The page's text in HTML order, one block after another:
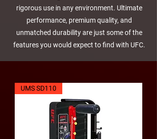
rigorous use in any environment. Ultimate
performance, premium quality, and
unmatched durability are just some of the
features you would expect to find with UFC.
UMS SD110